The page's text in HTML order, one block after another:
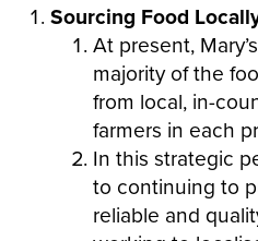
Sourcing Food
At present,
majority of the
from local, in-
farmers in each
In this strategic
to continuing to
reliable and